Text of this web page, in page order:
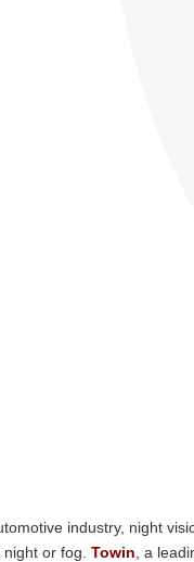
industry, night
or fog. Towin , a